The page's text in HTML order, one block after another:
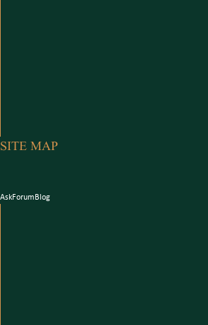
SITE MAP
AskForum Blog